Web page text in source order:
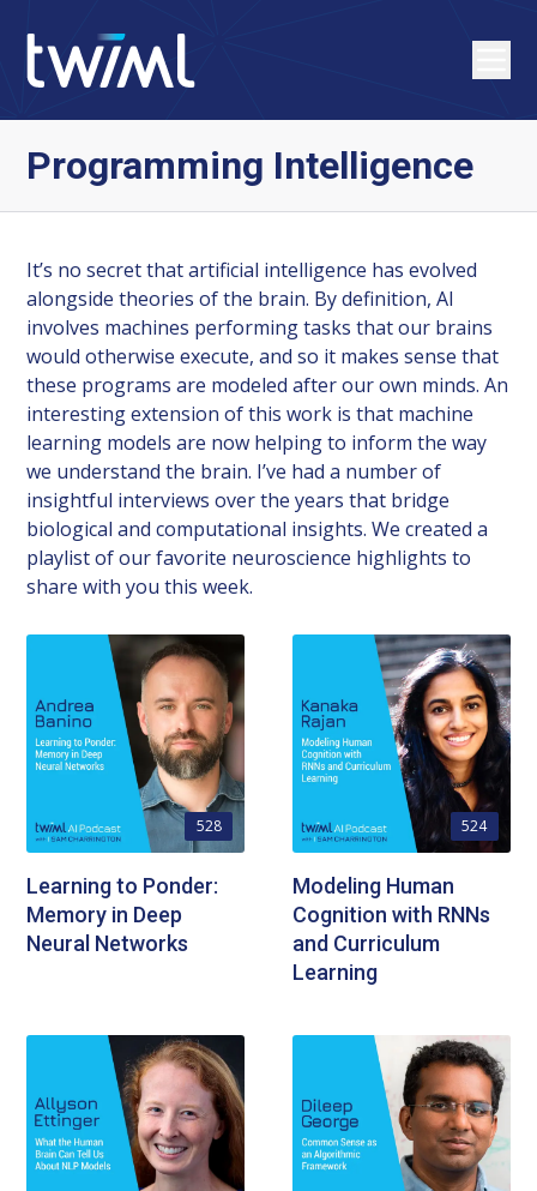
Programming Intelligence
It’s no secret that artificial intelligence has evolved
alongside theories of the brain. By definition, AI
involves machines performing tasks that our brains
would otherwise execute, and so it makes sense that
these programs are modeled after our own minds. An
interesting extension of this work is that machine
learning models are now helping to inform the way
we understand the brain. I’ve had a number of
insightful interviews over the years that bridge
biological and computational insights. We created a
playlist of our favorite neuroscience highlights to
share with you this week.
528
Learning to Ponder:
Memory in Deep
Neural Networks
524
Modeling Human
Cognition with RNNs
and Curriculum
Learning